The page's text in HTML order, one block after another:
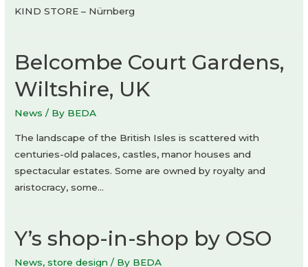
KIND STORE – Nürnberg
Belcombe Court Gardens,
Wiltshire, UK
News / By BEDA
The landscape of the British Isles is scattered with
centuries-old palaces, castles, manor houses and
spectacular estates. Some are owned by royalty and
aristocracy, some…
Y’s shop-in-shop by OSO
News,store design / By BEDA